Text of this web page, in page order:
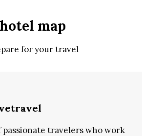
hotel map
for your travel
passionate travelers who work